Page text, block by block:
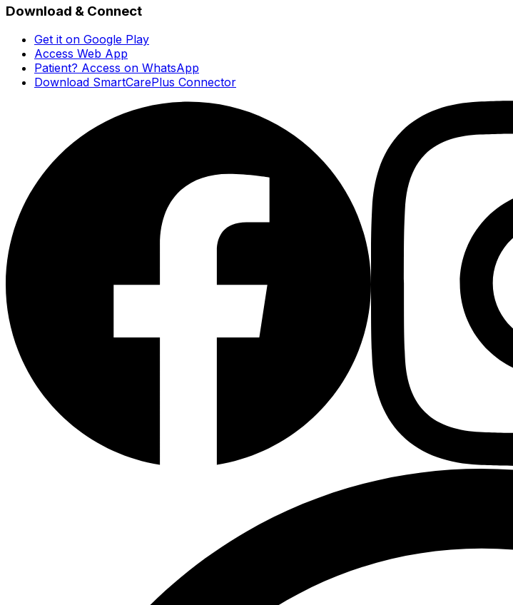
Download & Connect
Get it on Google Play
Access Web App
Patient? Access on WhatsApp
Download SmartCarePlus Connector